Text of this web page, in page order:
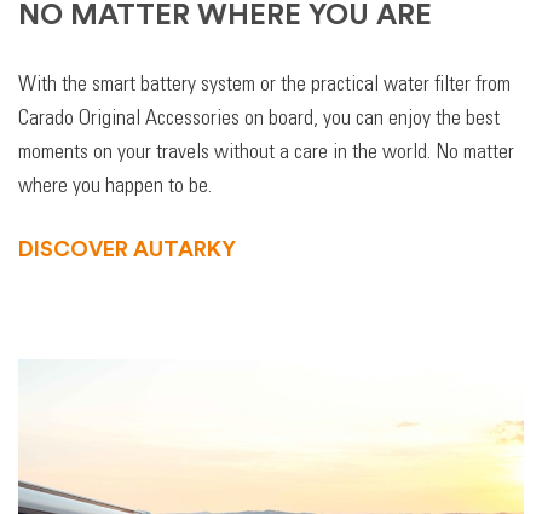
NO MATTER WHERE YOU ARE
With the smart battery system or the practical water filter from
Carado Original Accessories on board, you can enjoy the best
moments on your travels without a care in the world. No matter
where you happen to be.
DISCOVER AUTARKY